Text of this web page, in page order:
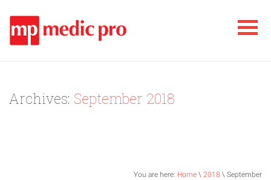
Archives: September 2018
You are here: Home \ 2018 \ September